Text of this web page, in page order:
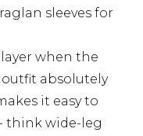
sleeves for
when the
absolutely
it easy to
think wide-leg